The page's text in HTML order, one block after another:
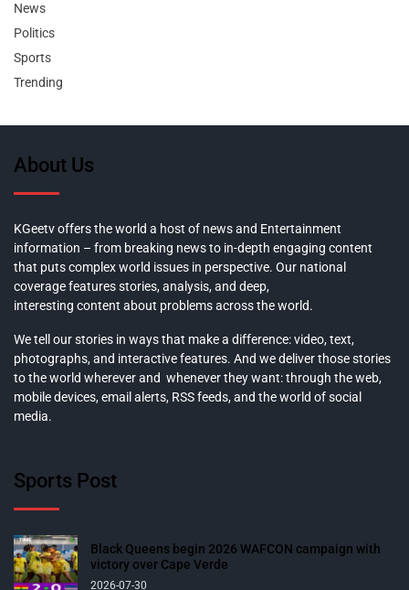
News
Politics
Sports
Trending
About Us
KGeetv offers the world a host of news and Entertainment
information – from breaking news to in-depth engaging content
that puts complex world issues in perspective. Our national
coverage features stories, analysis, and deep,
interesting content about problems across the world.
We tell our stories in ways that make a difference: video, text,
photographs, and interactive features. And we deliver those stories
to the world wherever and whenever they want: through the web,
mobile devices, email alerts, RSS feeds, and the world of social
media.
Sports Post
Black Queens begin 2026 WAFCON campaign with
victory over Cape Verde
2026-07-30